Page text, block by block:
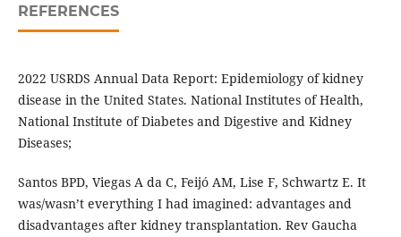
REFERENCES
2022 USRDS Annual Data Report: Epidemiology of kidney
disease in the United States. National Institutes of Health,
National Institute of Diabetes and Digestive and Kidney
Diseases;
Santos BPD, Viegas A da C, Feijó AM, Lise F, Schwartz E. It
was/wasn’t everything I had imagined: advantages and
disadvantages after kidney transplantation. Rev Gaucha